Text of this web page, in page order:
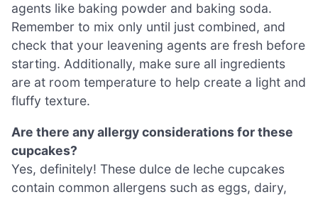
agents like baking powder and baking soda.
Remember to mix only until just combined, and
check that your leavening agents are fresh before
starting. Additionally, make sure all ingredients
are at room temperature to help create a light and
fluffy texture.
Are there any allergy considerations for these
cupcakes?
Yes, definitely! These dulce de leche cupcakes
contain common allergens such as eggs, dairy,